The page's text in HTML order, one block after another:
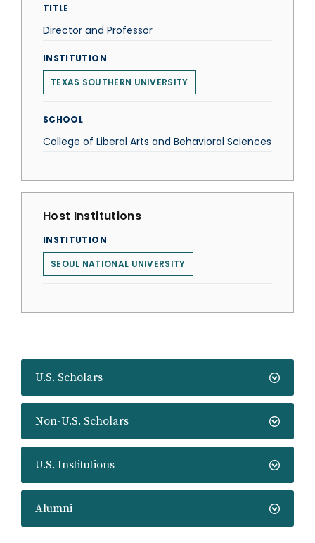
U.S. Scholars
Non-U.S. Scholars
U.S. Institutions
Alumni
TITLE
Director and Professor
INSTITUTION
TEXAS SOUTHERN UNIVERSITY
SCHOOL
College of Liberal Arts and Behavioral Sciences
Host Institutions
INSTITUTION
SEOUL NATIONAL UNIVERSITY